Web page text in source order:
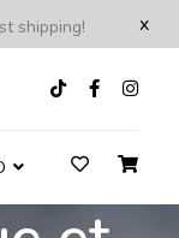
x
shipping!